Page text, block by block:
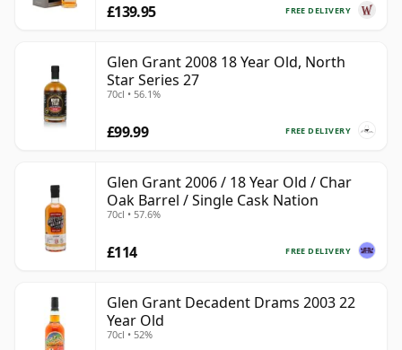
FREE DELIVERY
£139.95
Glen Grant 2008 18 Year Old, North
Star Series 27
70cl • 56.1%
FREE DELIVERY
£99.99
Glen Grant 2006 / 18 Year Old / Char
Oak Barrel / Single Cask Nation
70cl • 57.6%
FREE DELIVERY
£114
Glen Grant Decadent Drams 2003 22
Year Old
70cl • 52%